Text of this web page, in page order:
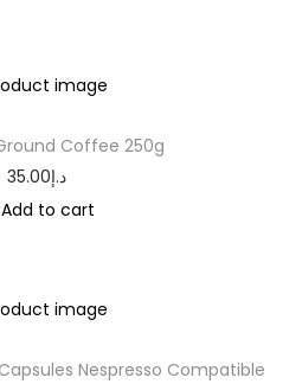
Coffee 250g
35.00د.إ
Add to cart
Nespresso Compatible